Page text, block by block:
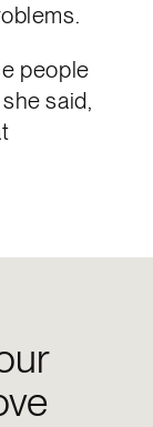
people
said,